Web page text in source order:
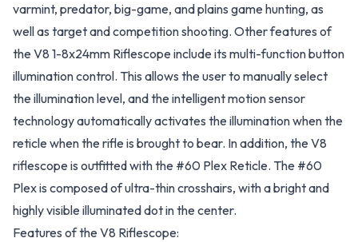
varmint, predator, big-game, and plains game hunting, as
well as target and competition shooting. Other features of
the V8 1-8x24mm Riflescope include its multi-function button
illumination control. This allows the user to manually select
the illumination level, and the intelligent motion sensor
technology automatically activates the illumination when the
reticle when the rifle is brought to bear. In addition, the V8
riflescope is outfitted with the #60 Plex Reticle. The #60
Plex is composed of ultra-thin crosshairs, with a bright and
highly visible illuminated dot in the center.
Features of the V8 Riflescope: